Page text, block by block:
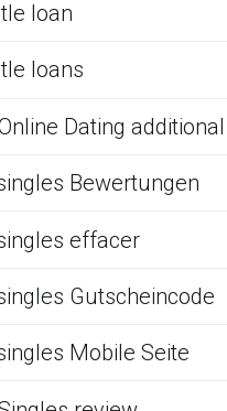
loan
loans
Dating
Bewertungen
effacer
Gutscheincode
Mobile Seite